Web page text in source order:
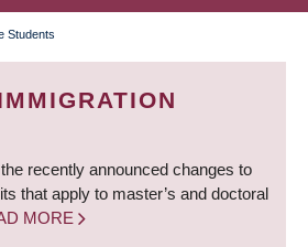
Students
recently announced changes to
that apply to master’s and doctoral
MORE